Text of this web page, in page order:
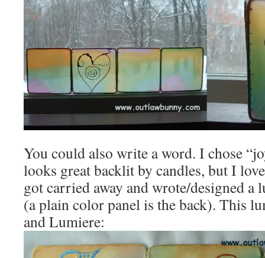
You could also write a word. I chose
looks great backlit by candles, but I
got carried away and wrote/designed
(a plain color panel is the back). This
and Lumiere: